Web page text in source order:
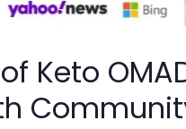
Keto